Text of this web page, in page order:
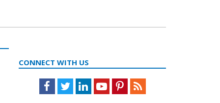
CONNECT WITH US
Facebook
TwitterLinkedInYoutubePinterestFeed